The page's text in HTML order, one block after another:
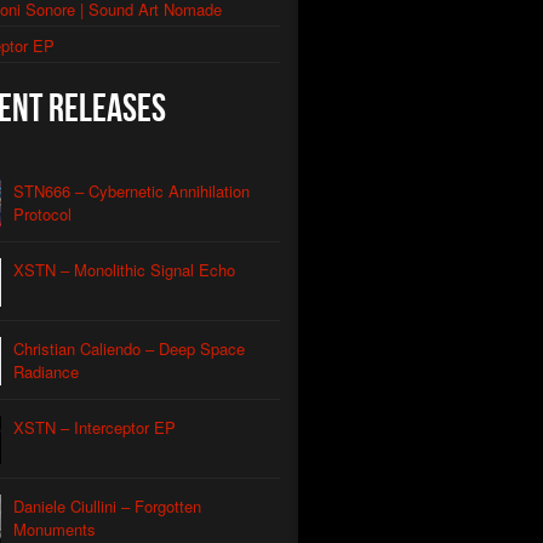
Signal Echo II
Descent
Drone
Coastline Drone
Aeon
Oscillation
REM
Sonore | Sound Art Nomade
EP
Releases
STN666 – Cybernetic Annihilation
Protocol
XSTN – Monolithic Signal Echo
Christian Caliendo – Deep Space
Radiance
XSTN – Interceptor EP
Daniele Ciullini – Forgotten
Monuments